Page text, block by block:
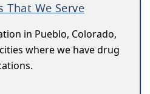
That We Serve
in Pueblo, Colorado,
where we have drug